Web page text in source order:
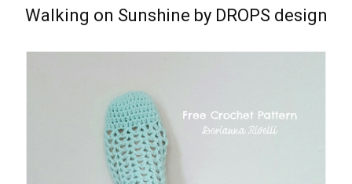
Walking on Sunshine by DROPS design